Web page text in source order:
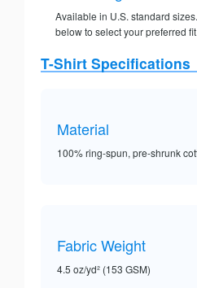
Available in U.S. standard
below to select your preferred fit.
T-Shirt Specifications
Material
100% ring-spun, pre-shrunk
Fabric Weight
4.5 oz/yd² (153 GSM)